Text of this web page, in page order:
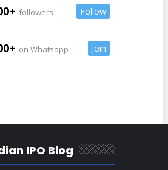
followers Follow
on Whatsapp Join
IPO Blog